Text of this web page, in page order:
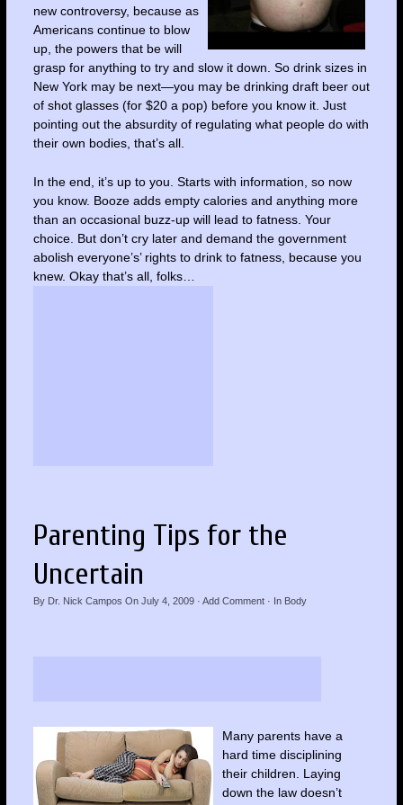
new controversy, because as
Americans continue to blow
up, the powers that be will
grasp for anything to try and slow it down. So drink sizes in
New York may be next—you may be drinking draft beer out
of shot glasses (for $20 a pop) before you know it. Just
pointing out the absurdity of regulating what people do with
their own bodies, that’s all.
In the end, it’s up to you. Starts with information, so now
you know. Booze adds empty calories and anything more
than an occasional buzz-up will lead to fatness. Your
choice. But don’t cry later and demand the government
abolish everyone’s’ rights to drink to fatness, because you
knew. Okay that’s all, folks…
Parenting Tips for the
Uncertain
By Dr. Nick Campos On July 4, 2009· Add Comment· In Body
Many parents have a
hard time disciplining
their children. Laying
down the law doesn’t